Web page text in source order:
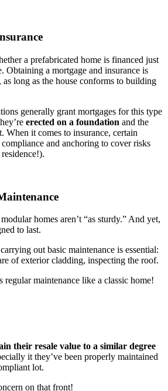
a prefabricated home is financed just
Obtaining a mortgage and insurance is
long as the house conforms to building
generally grant mortgages for this type
erected on a foundation and the
When it comes to insurance, certain
and anchoring to cover risks
homes aren’t “as sturdy.” And yet,
to last.
out basic maintenance is essential:
of exterior cladding, inspecting the roof.
regular maintenance like a classic home!
their resale value to a similar degree
it they’ve been properly maintained
lot.
on that front!